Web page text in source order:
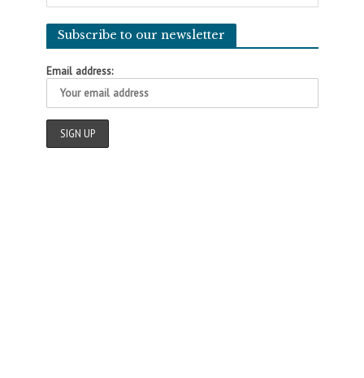
Subscribe to our newsletter
Email address: